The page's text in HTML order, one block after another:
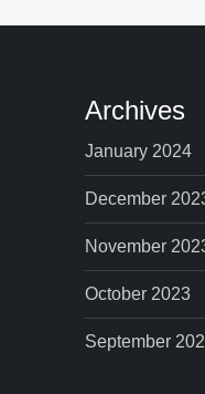
Archives
January 2024
December
November
October 2023
September